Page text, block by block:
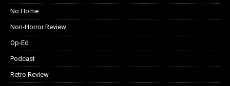
No Home
Non-Horror Review
Op-Ed
Podcast
Retro Review